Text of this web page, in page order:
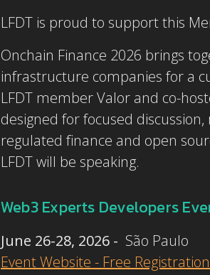
LFDT is proud to support this
Onchain Finance 2026 brings
infrastructure companies for a
LFDT member Valor and co-
designed for focused
regulated finance and open
LFDT will be speaking.
Web3 Experts Developers
June 26-28, 2026 - São Paulo
Event Website - Free Registration